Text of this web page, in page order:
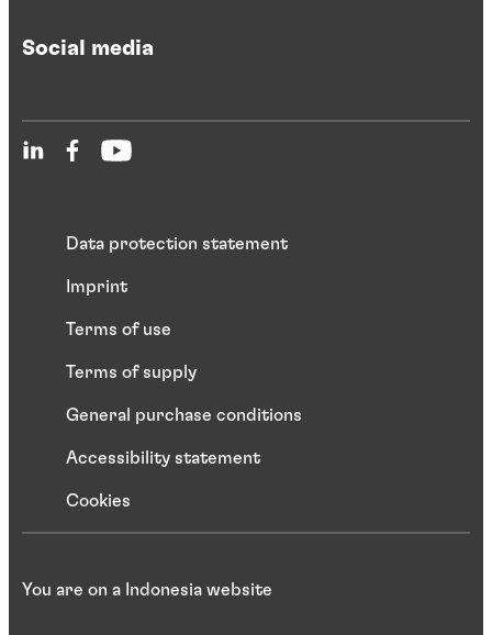
Social media
Data protection statement
Imprint
Terms of use
Terms of supply
General purchase conditions
Accessibility statement
Cookies
You are on a Indonesia website